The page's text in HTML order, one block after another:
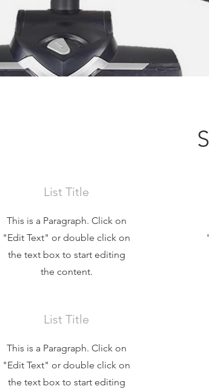
List Title
This is a Paragraph. Click on
"Edit Text" or double click on
the text box to start editing
the content.
List Title
This is a Paragraph. Click on
"Edit Text" or double click on
the text box to start editing